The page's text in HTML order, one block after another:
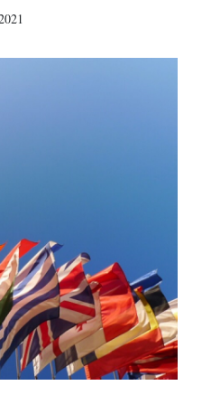
t
i
o
n
s